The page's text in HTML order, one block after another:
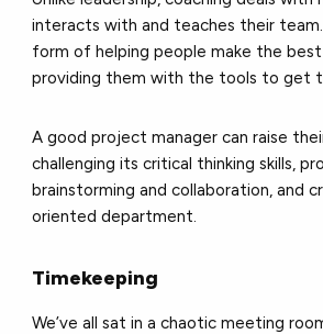
interacts with and teaches their team.
form of helping people make the
providing them with the tools to get
A good project manager can raise
challenging its critical thinking skills,
brainstorming and collaboration, and
oriented department.
Timekeeping
We’ve all sat in a chaotic meeting